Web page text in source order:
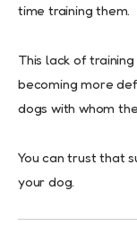
time training them.
This lack of
becoming more
dogs with whom
You can trust that
your dog.